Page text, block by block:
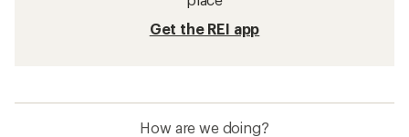
Get the REI app
How are we doing?